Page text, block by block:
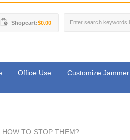
Shopcart:$0.00
Office Use Customize Jammer
TO STOP THEM?